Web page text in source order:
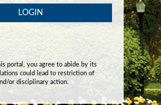
LOGIN
portal, you agree to abide by its
could lead to restriction of
or disciplinary action.